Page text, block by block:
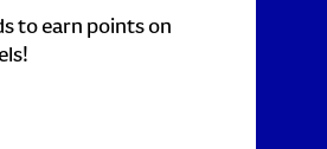
to earn points on